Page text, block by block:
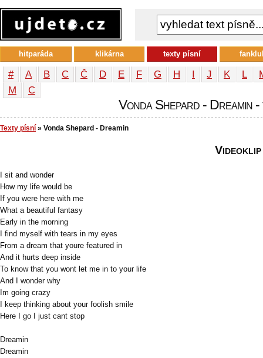
# A B C Č D E F G H I J K L
М
С
Vonda Shepard - Dreamin
Texty písní » Vonda Shepard - Dreamin
I sit and wonder
How my life would be
If you were here with me
What a beautiful fantasy
Early in the morning
I find myself with tears in my eyes
From a dream that youre featured in
And it hurts deep inside
To know that you wont let me in to your life
And I wonder why
Im going crazy
I keep thinking about your foolish smile
Here I go I just cant stop
Dreamin
Dreamin
Videoklip
hitparáda klikárna texty písní